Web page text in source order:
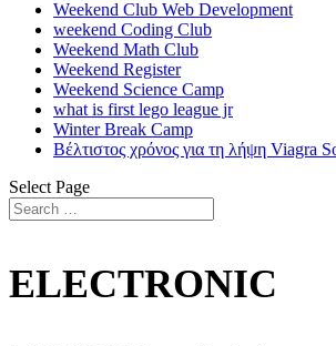
Weekend Club Web Development
weekend Coding Club
Weekend Math Club
Weekend Register
Weekend Science Camp
what is first lego league jr
Winter Break Camp
Βέλτιστος χρόνος για τη λήψη Viagra
Select Page
ELECTRONIC